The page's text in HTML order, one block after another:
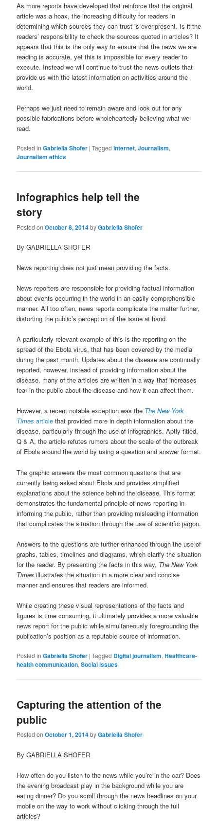
As more reports have developed that reinforce that the original
article was a hoax, the increasing difficulty for readers in
determining which sources they can trust is ever-present. Is it the
readers’ responsibility to check the sources quoted in articles? It
appears that this is the only way to ensure that the news we are
reading is accurate, yet this is impossible for every reader to
execute. Instead we will continue to trust the news outlets that
provide us with the latest information on activities around the
world.
Perhaps we just need to remain aware and look out for any
possible fabrications before wholeheartedly believing what we
read.
Posted in Gabriella Shofer |Tagged Internet,Journalism,
Journalism ethics
Infographics help tell the
story
Posted onOctober 8, 2014byGabriella Shofer
By GABRIELLA SHOFER
News reporting does not just mean providing the facts.
News reporters are responsible for providing factual information
about events occurring in the world in an easily comprehensible
manner. All too often, news reports complicate the matter further,
distorting the public’s perception of the issue at hand.
A particularly relevant example of this is the reporting on the
spread of the Ebola virus, that has been covered by the media
during the past month. Updates about the disease are continually
reported, however, instead of providing information about the
disease, many of the articles are written in a way that increases
fear in the public about the disease and how it can affect them.
However, a recent notable exception was the The New York
Times article that provided more in depth information about the
disease, particularly through the use of infographics. Aptly titled,
Q & A, the article refutes rumors about the scale of the outbreak
of Ebola around the world by using a question and answer format.
The graphic answers the most common questions that are
currently being asked about Ebola and provides simplified
explanations about the science behind the disease. This format
demonstrates the fundamental principle of news reporting in
informing the public, rather than providing misleading information
that complicates the situation through the use of scientific jargon.
Answers to the questions are further enhanced through the use of
graphs, tables, timelines and diagrams, which clarify the situation
for the reader. By presenting the facts in this way, The New York
Times illustrates the situation in a more clear and concise
manner and ensures that readers are informed.
While creating these visual representations of the facts and
figures is time consuming, it ultimately provides a more valuable
news report for the public while simultaneously foregrounding the
publication’s position as a reputable source of information.
Posted in Gabriella Shofer |Tagged Digital journalism,Healthcare-
health communication,Social issues
Capturing the attention of the
public
Posted onOctober 1, 2014byGabriella Shofer
By GABRIELLA SHOFER
How often do you listen to the news while you’re in the car? Does
the evening broadcast play in the background while you are
eating dinner? Do you scroll through the news headlines on your
mobile on the way to work without clicking through the full
articles?